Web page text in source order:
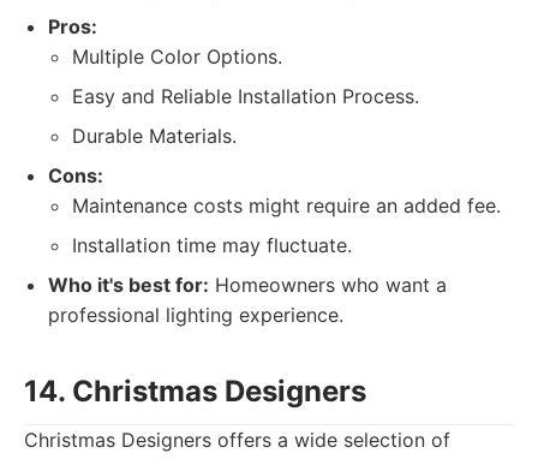
Pros:
Multiple Color Options.
Easy and Reliable Installation Process.
Durable Materials.
Cons:
Maintenance costs might require an added fee.
Installation time may fluctuate.
Who it's best for: Homeowners who want a
professional lighting experience.
14. Christmas Designers
Christmas Designers offers a wide selection of